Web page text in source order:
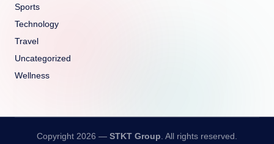
Sports
Technology
Travel
Uncategorized
Wellness
Copyright 2026 — STKT Group. All rights reserved.